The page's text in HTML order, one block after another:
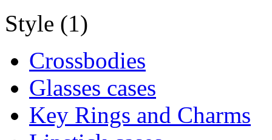
Style (1)
Crossbodies
Glasses cases
Key Rings and Charms